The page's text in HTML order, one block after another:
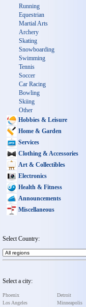
Running
Equestrian
Martial Arts
Archery
Skating
Snowboarding
Swimming
Tennis
Soccer
Car Racing
Bowling
Skiing
Other
Hobbies & Leisure
Home & Garden
Services
Clothing & Accessories
Art & Collectibles
Electronics
Health & Fitness
Announcements
Miscellaneous
Select Country:
Select a city:
Phoenix
Los Angeles
Detroit
Minneapolis